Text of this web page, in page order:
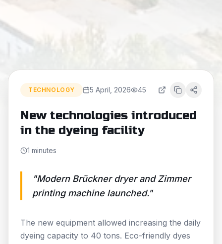
TECHNOLOGY 5 April, 2026 45
New technologies introduced
in the dyeing facility
1 minutes
"Modern Brückner dryer and Zimmer
printing machine launched."
The new equipment allowed increasing the daily
dyeing capacity to 40 tons. Eco-friendly dyes